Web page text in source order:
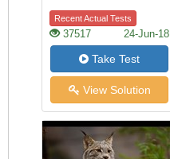
Recent Actual Tests
37517 24-Jun-18
Take Test
View Solution